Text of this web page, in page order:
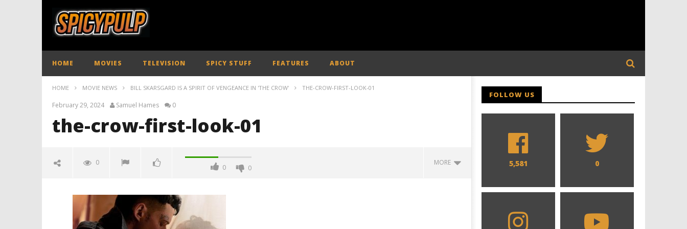
HOME MOVIES TELEVISION SPICY STUFF FEATURES ABOUT
HOME MOVIE NEWS BILL SKARSGARD IS A SPIRIT OF VENGEANCE IN 'THE CROW' THE-CROW-FIRST-LOOK-01
February 29, 2024 Samuel Hames 0
the-crow-first-look-01
0
0 0
MORE
February
29, 2024
Samuel
Hames
FOLLOW US
5,581 0